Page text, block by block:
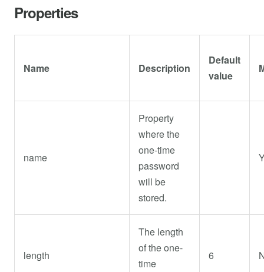
Properties
Name Description
Default
value
name
Property
where the
one-time
password
will be
stored.
length
The length
of the one-
time
6